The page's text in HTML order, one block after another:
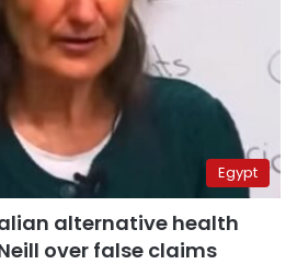
Egypt
alternative health
over false claims